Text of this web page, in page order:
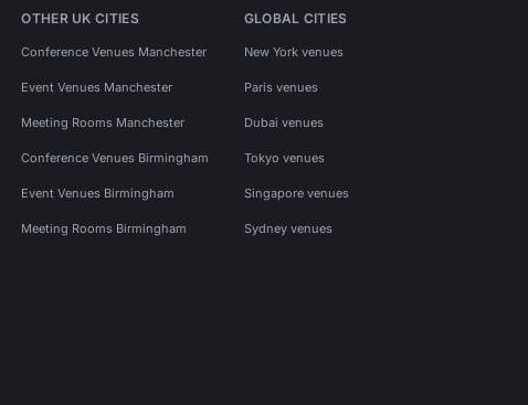
OTHER UK CITIES
Conference Venues Manchester
Event Venues Manchester
Meeting Rooms Manchester
Conference Venues Birmingham
Event Venues Birmingham
Meeting Rooms Birmingham
GLOBAL CITIES
New York venues
Paris venues
Dubai venues
Tokyo venues
Singapore venues
Sydney venues